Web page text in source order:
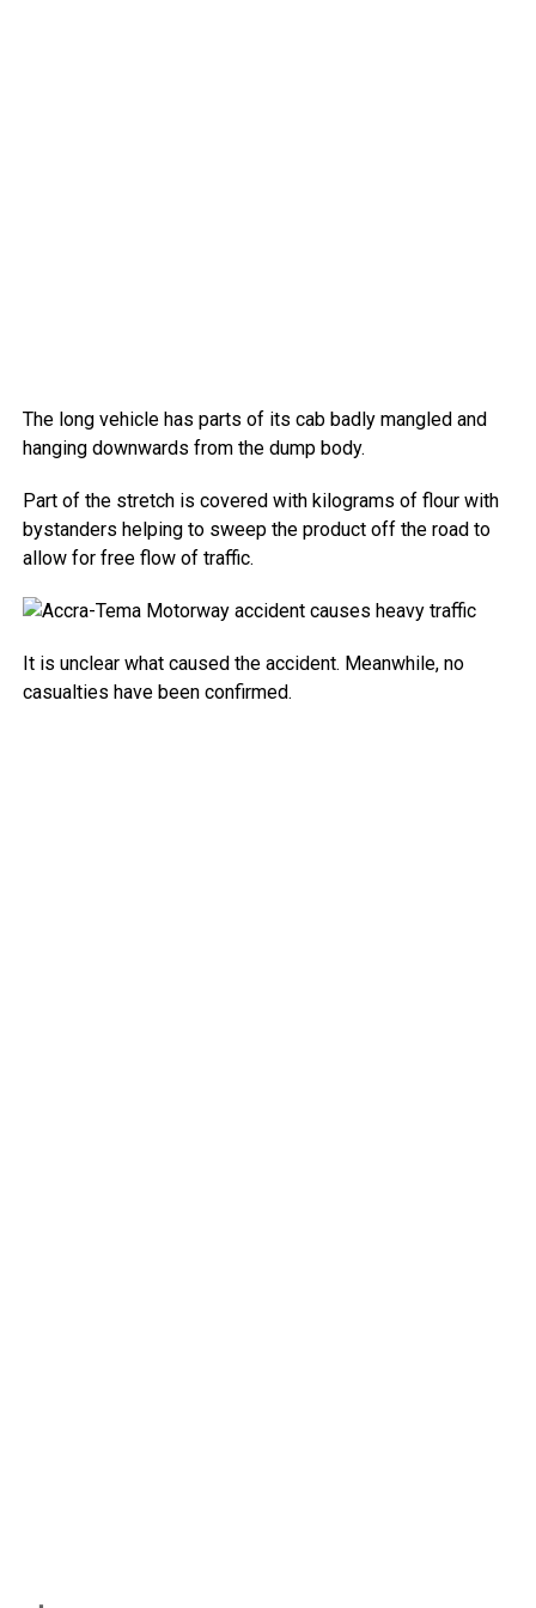
The long vehicle has parts of its cab badly mangled and
hanging downwards from the dump body.
Part of the stretch is covered with kilograms of flour with
bystanders helping to sweep the product off the road to
allow for free flow of traffic.
It is unclear what caused the accident. Meanwhile, no
casualties have been confirmed.